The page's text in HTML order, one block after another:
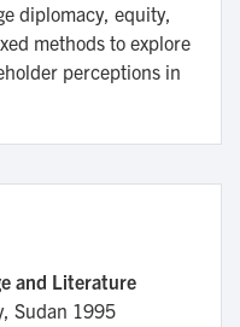
diplomacy, equity,
methods to explore
perceptions in
and Literature
Sudan 1995